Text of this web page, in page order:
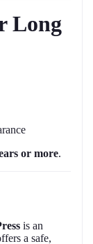
Long
or more.
is an
a safe,